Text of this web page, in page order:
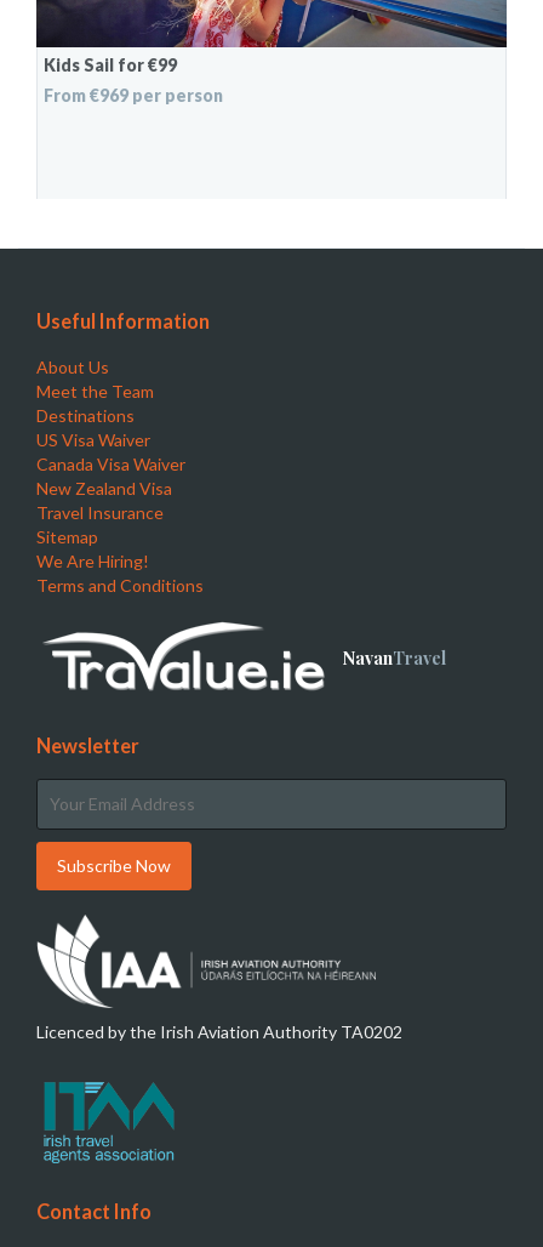
Kids Sail for €99
From €969 per person
Useful Information
About Us
Meet the Team
Destinations
US Visa Waiver
Canada Visa Waiver
New Zealand Visa
Travel Insurance
Sitemap
We Are Hiring!
Terms and Conditions
NavanTravel
Newsletter
Licenced by the Irish Aviation Authority TA0202
Contact Info